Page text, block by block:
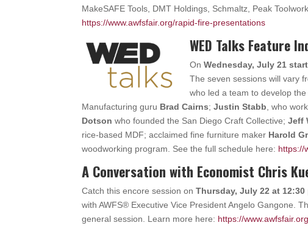
MakeSAFE Tools, DMT Holdings, Schmaltz, Peak
https://www.awfsfair.org/rapid-fire-presentations
WED Talks Feature
OnWednesday, July 21
The seven sessions will vary
who led a team to develop
Manufacturing guru Brad Cairns;Justin Stabb , who
Dotson who founded the San Diego Craft Collective;Jeff
rice-based MDF; acclaimed fine furniture maker Harold
woodworking program. See the full schedule here: https://
A Conversation with Economist Chris
Catch this encore session onThursday, July 22 at 12:30
with AWFS® Executive Vice President Angelo Gangone.
general session. Learn more here: https://